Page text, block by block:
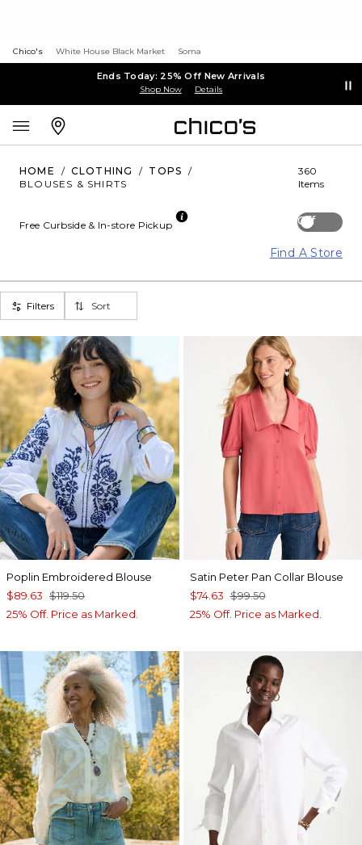
Chico's White House Black Market Soma
Ends Today: 25% Off New Arrivals
Shop Now Details
HOME / CLOTHING / TOPS
/
BLOUSES & SHIRTS
360
Items
Off
Free Curbside & In-store Pickup
Find A Store
Filters Sort
Poplin Embroidered Blouse
$89.63 $119.50
25% Off. Price as Marked.
Satin Peter Pan Collar Blouse
$74.63 $99.50
25% Off. Price as Marked.